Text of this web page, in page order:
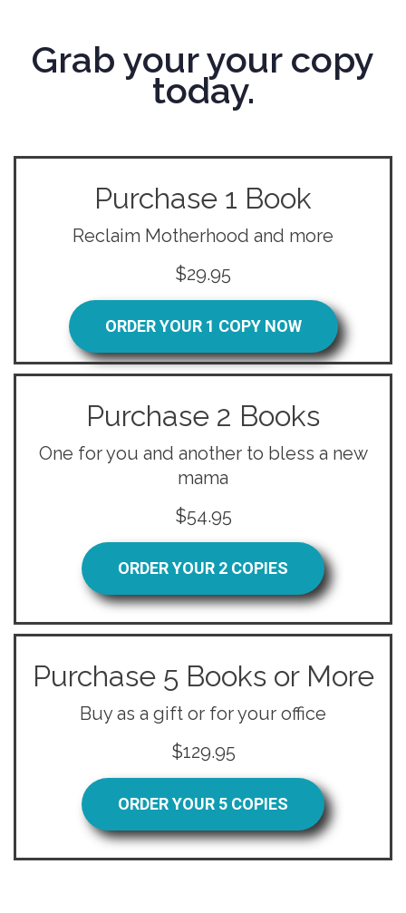
Grab your your copy
today.
Purchase 1 Book
Reclaim Motherhood and more
$29.95
ORDER YOUR 1 COPY NOW
Purchase 2 Books
One for you and another to bless a new
mama
$54.95
ORDER YOUR 2 COPIES
Purchase 5 Books or More
Buy as a gift or for your office
$129.95
ORDER YOUR 5 COPIES